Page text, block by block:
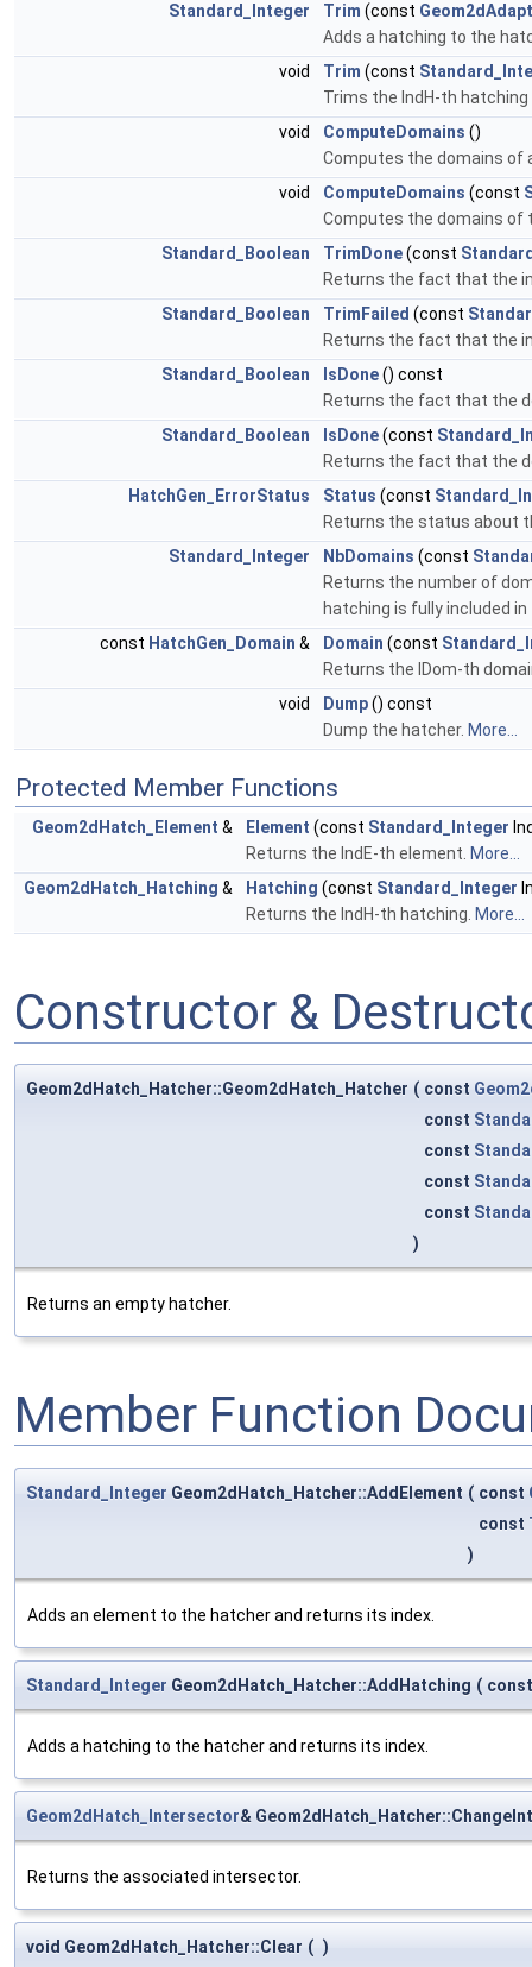
Standard_Integer
Trim (const
Adds a hatching to the
void
Trim (const
Trims the IndH-th
void
ComputeDomains ()
Computes the domains of
void
ComputeDomains (const
Computes the domains of
Standard_Boolean
TrimDone(const
Returns the fact that the
Standard_Boolean
TrimFailed (const
Returns the fact that the
Standard_Boolean
IsDone() const
Returns the fact that the
Standard_Boolean
IsDone(const
Returns the fact that the
HatchGen_ErrorStatus
Status (const
Returns the status about
Standard_Integer
NbDomains (const
Returns the number of
hatching is fully included
const HatchGen_Domain & Domain (const
Returns the IDom-th
void
Dump() const
Dump the hatcher. More...
Protected Member Functions
Geom2dHatch_Element & Element (const Standard_Integer
Returns the IndE-th element. More...
Geom2dHatch_Hatching & Hatching (const Standard_Integer
Returns the IndH-th hatching. More...
Constructor &
Geom2dHatch_Hatcher::Geom2dHatch_Hatcher ( const
const
const
const
const
)
Returns an empty hatcher.
Member Function
Standard_Integer Geom2dHatch_Hatcher::AddElement ( const
const
)
Adds an element to the hatcher and returns its index.
Standard_Integer Geom2dHatch_Hatcher::AddHatching (
Adds a hatching to the hatcher and returns its index.
Geom2dHatch_Intersector&
Returns the associated intersector.
void Geom2dHatch_Hatcher::Clear ( )